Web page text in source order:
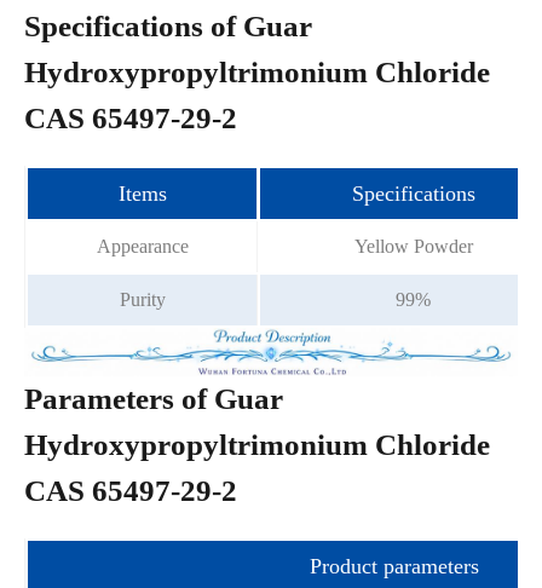
Specifications of Guar
Hydroxypropyltrimonium Chloride
CAS 65497-29-2
Items Specifications
Appearance Yellow Powder
Purity 99%
Parameters of Guar
Hydroxypropyltrimonium Chloride
CAS 65497-29-2
Product parameters